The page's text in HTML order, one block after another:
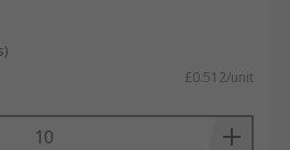
£0.512/unit